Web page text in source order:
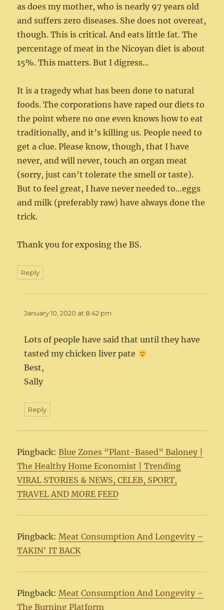
as does my mother, who is nearly 97 years old
and suffers zero diseases. She does not overeat,
though. This is critical. And eats little fat. The
percentage of meat in the Nicoyan diet is about
15%. This matters. But I digress…
It is a tragedy what has been done to natural
foods. The corporations have raped our diets to
the point where no one even knows how to eat
traditionally, and it’s killing us. People need to
get a clue. Please know, though, that I have
never, and will never, touch an organ meat
(sorry, just can’t tolerate the smell or taste).
But to feel great, I have never needed to…eggs
and milk (preferably raw) have always done the
trick.
Thank you for exposing the BS.
Reply
January 10, 2020 at 8:42 pm
Lots of people have said that until they have
tasted my chicken liver pate
Best,
Sally
Reply
Pingback:Blue Zones “Plant-Based” Baloney |
The Healthy Home Economist | Trending
VIRAL STORIES & NEWS, CELEB, SPORT,
TRAVEL AND MORE FEED
Pingback:Meat Consumption And Longevity –
TAKIN' IT BACK
Pingback:Meat Consumption And Longevity –
The Burning Platform